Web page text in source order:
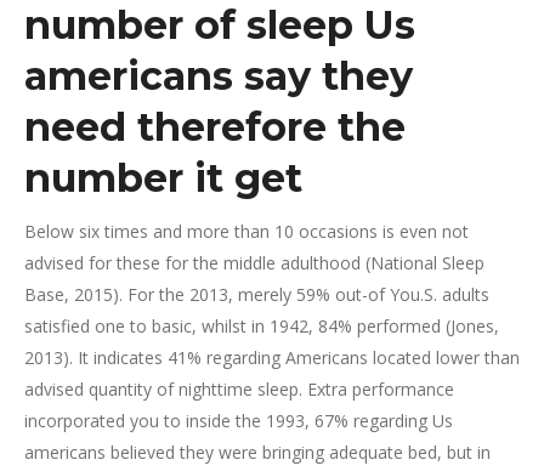
number of sleep Us
americans say they
need therefore the
number it get
Below six times and more than 10 occasions is even not
advised for these for the middle adulthood (National Sleep
Base, 2015). For the 2013, merely 59% out-of You.S. adults
satisfied one to basic, whilst in 1942, 84% performed (Jones,
2013). It indicates 41% regarding Americans located lower than
advised quantity of nighttime sleep. Extra performance
incorporated you to inside the 1993, 67% regarding Us
americans believed they were bringing adequate bed, but in